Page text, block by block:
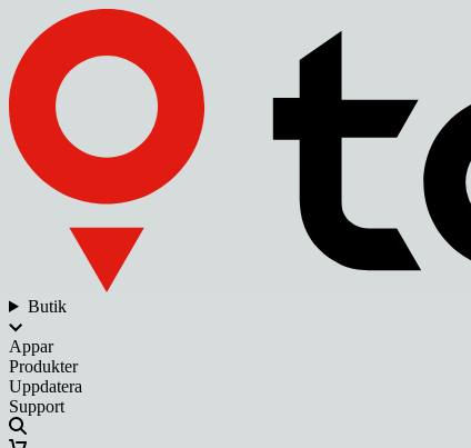
Butik
Appar
Produkter
Uppdatera
Support